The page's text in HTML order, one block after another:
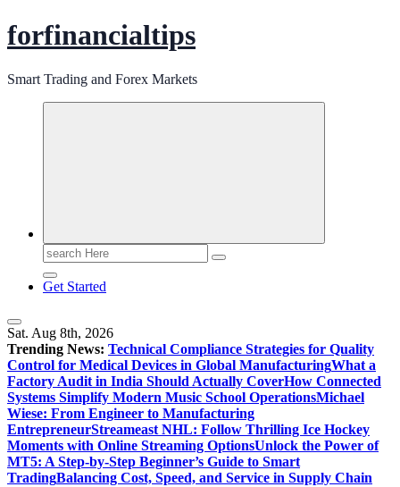
forfinancialtips
Smart Trading and Forex Markets
Search
for:
Get Started
Sat. Aug 8th, 2026
Trending News: Technical Compliance Strategies for Quality
Control for Medical Devices in Global ManufacturingWhat a
Factory Audit in India Should Actually CoverHow Connected
Systems Simplify Modern Music School OperationsMichael
Wiese: From Engineer to Manufacturing
EntrepreneurStreameast NHL: Follow Thrilling Ice Hockey
Moments with Online Streaming OptionsUnlock the Power of
MT5: A Step-by-Step Beginner’s Guide to Smart
TradingBalancing Cost, Speed, and Service in Supply Chain